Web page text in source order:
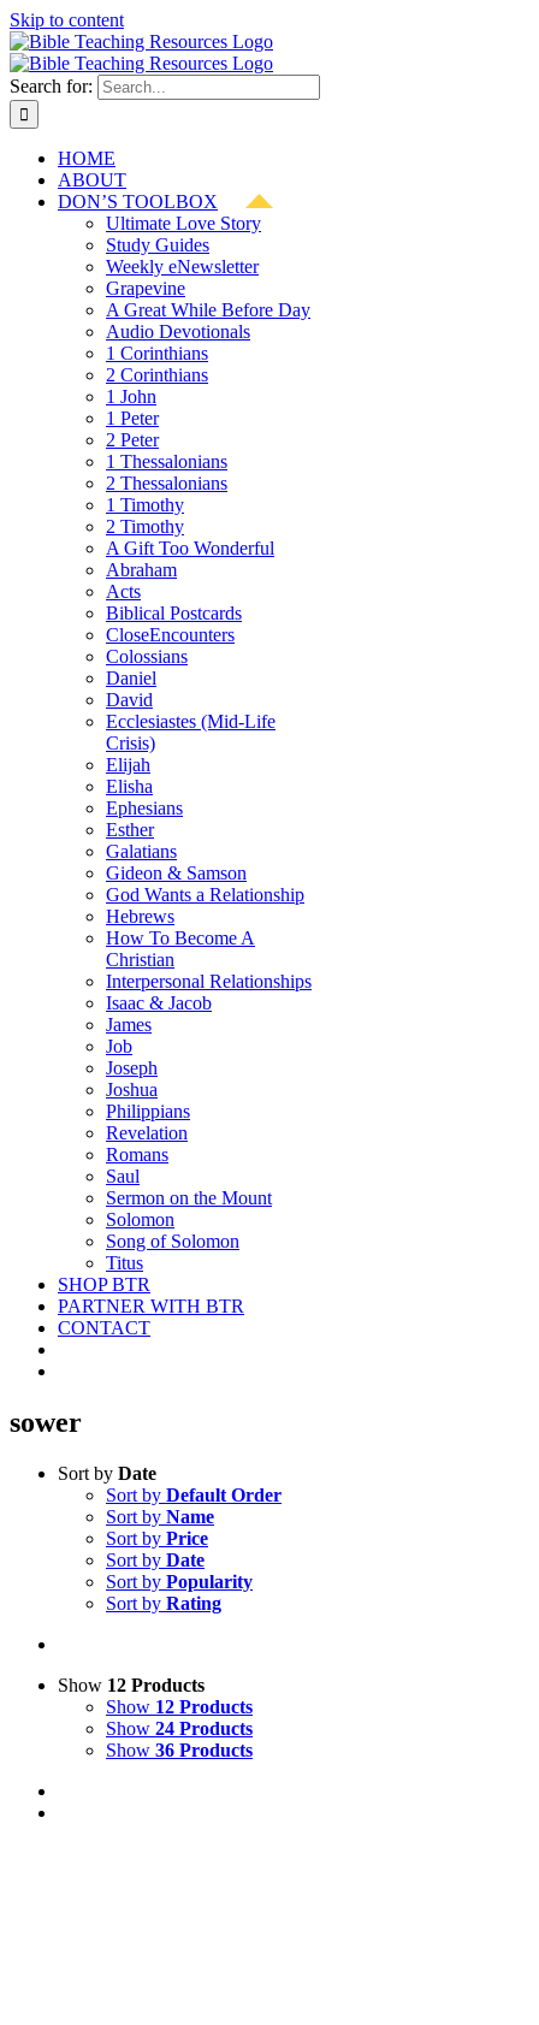
Skip to content
Search for:
HOME
ABOUT
DON’S TOOLBOX
Ultimate Love Story
Study Guides
Weekly eNewsletter
Grapevine
A Great While Before Day
Audio Devotionals
1 Corinthians
2 Corinthians
1 John
1 Peter
2 Peter
1 Thessalonians
2 Thessalonians
1 Timothy
2 Timothy
A Gift Too Wonderful
Abraham
Acts
Biblical Postcards
CloseEncounters
Colossians
Daniel
David
Ecclesiastes (Mid-Life
Crisis)
Elijah
Elisha
Ephesians
Esther
Galatians
Gideon & Samson
God Wants a Relationship
Hebrews
How To Become A
Christian
Interpersonal Relationships
Isaac & Jacob
James
Job
Joseph
Joshua
Philippians
Revelation
Romans
Saul
Sermon on the Mount
Solomon
Song of Solomon
Titus
SHOP BTR
PARTNER WITH BTR
CONTACT
sower
Sort by Date
Sort by Default Order
Sort by Name
Sort by Price
Sort by Date
Sort by Popularity
Sort by Rating
Show 12 Products
Show 12 Products
Show 24 Products
Show 36 Products